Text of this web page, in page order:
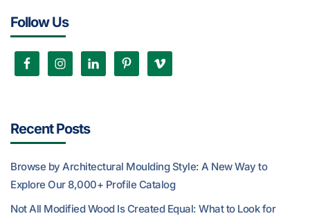
Follow Us
Recent Posts
Browse by Architectural Moulding Style: A New Way to
Explore Our 8,000+ Profile Catalog
Not All Modified Wood Is Created Equal: What to Look for